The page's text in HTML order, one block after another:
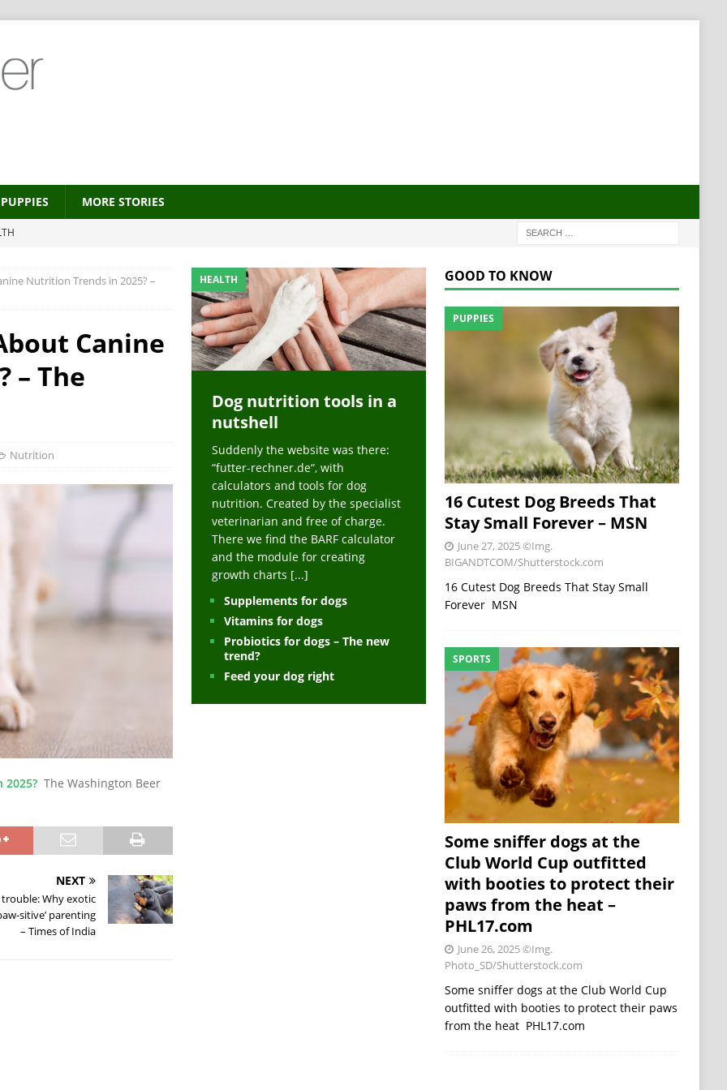
PUPPIES MORE STORIES
HEALTH
MORE STORIES
at napfcheck-shop.de
at napfcheck-shop.de
on hunde-newsblog.de
language to save his life – Jacksonville Journal-Courier
PUPPIES
The Best And Worst Grocery Store Hot Dogs, And Their Choices May
Actually Be Allergies in Disguise – MSN
HEALTH
Race Debate Goes Viral – Men's Journal
SPORTS
After Being Beaten Up And Harassed For Feeding Dogs, 'Kicked Me'
Nutrition Trends in 2025? –
Canine
– The
Nutrition
The Washington Beer
NEXT
Why exotic
sitive’ parenting
– Times of India
HEALTH
Dog nutrition tools in a
nutshell
Suddenly the website was there:
“futter-rechner.de“, with
calculators and tools for dog
nutrition. Created by the specialist
veterinarian and free of charge.
There we find the BARF calculator
and the module for creating
growth charts [...]
Supplements for dogs
Vitamins for dogs
Probiotics for dogs – The new
trend?
Feed your dog right
GOOD TO KNOW
PUPPIES
16 Cutest Dog Breeds That
Stay Small Forever – MSN
June 27, 2025©Img.
BIGANDTCOM/Shutterstock.com
16 Cutest Dog Breeds That Stay Small
Forever MSN
SPORTS
Some sniffer dogs at the
Club World Cup outfitted
with booties to protect their
paws from the heat –
PHL17.com
June 26, 2025©Img.
Photo_SD/Shutterstock.com
Some sniffer dogs at the Club World Cup
outfitted with booties to protect their paws
from the heat PHL17.com